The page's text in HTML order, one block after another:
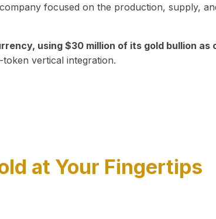
focused on the production, supply,
using $30 million of its gold bullion as
vertical integration.
at Your Fingertips